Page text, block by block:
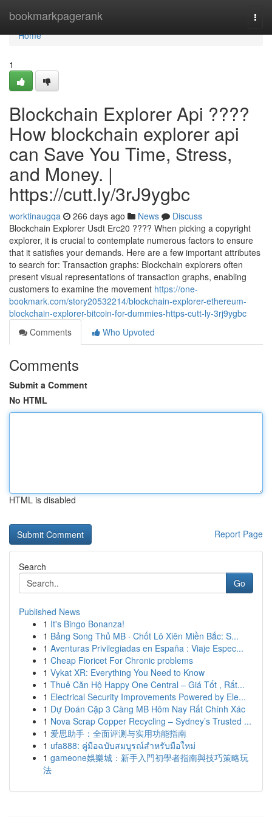
bookmarkpagerank
Home
Home
1
Blockchain Explorer Api ????
How blockchain explorer api
can Save You Time, Stress,
and Money. |
https://cutt.ly/3rJ9ygbc
worktinaugqa 266 days ago News
Discuss
Blockchain Explorer Usdt Erc20 ???? When picking a copyright
explorer, it is crucial to contemplate numerous factors to ensure
that it satisfies your demands. Here are a few important attributes
to search for: Transaction graphs: Blockchain explorers often
present visual representations of transaction graphs, enabling
customers to examine the movement https://one-
bookmark.com/story20532214/blockchain-explorer-ethereum-
blockchain-explorer-bitcoin-for-dummies-https-cutt-ly-3rj9ygbc
Comments
Who Upvoted
Comments
Submit a Comment
No HTML
HTML is disabled
Report Page
Search
Go
Published News
1 It's Bingo Bonanza!
1 Bảng Song Thủ MB · Chốt Lô Xiên Miền Bắc: S...
1 Aventuras Privilegiadas en España : Viaje Espec...
1 Cheap Fioricet For Chronic problems
1 Vykat XR: Everything You Need to Know
1 Thuê Căn Hộ Happy One Central – Giá Tốt , Rất...
1 Electrical Security Improvements Powered by Ele...
1 Dự Đoán Cặp 3 Càng MB Hôm Nay Rất Chính Xác
1 Nova Scrap Copper Recycling – Sydney’s Trusted ...
1 爱思助手：全面评测与实用功能指南
1 ufa888: คู่มือฉบับสมบูรณ์สำหรับมือใหม่
1 gameone娛樂城：新手入門初學者指南與技巧策略玩
法